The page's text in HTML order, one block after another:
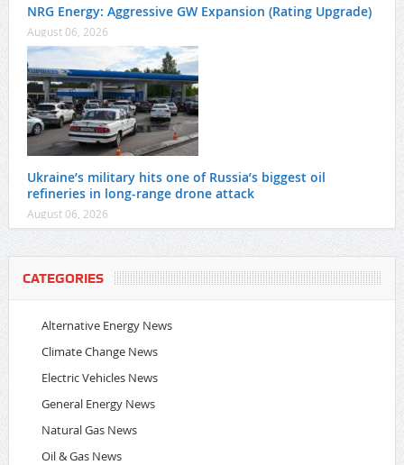
NRG Energy: Aggressive GW Expansion (Rating Upgrade)
August 06, 2026
Ukraine’s military hits one of Russia’s biggest oil
refineries in long-range drone attack
August 06, 2026
CATEGORIES
Alternative Energy News
Climate Change News
Electric Vehicles News
General Energy News
Natural Gas News
Oil & Gas News